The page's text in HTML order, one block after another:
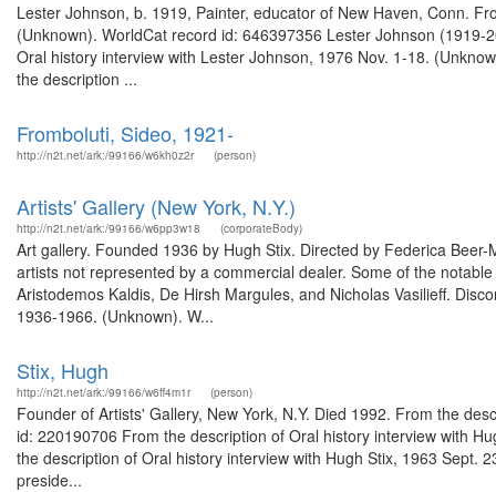
Lester Johnson, b. 1919, Painter, educator of New Haven, Conn.
(Unknown). WorldCat record id: 646397356 Lester Johnson
Oral history interview with Lester Johnson, 1976 Nov. 1-18.
the description ...
Fromboluti, Sideo, 1921-
http://n2t.net/ark:/99166/w6kh0z2r (person)
Artists' Gallery (New York, N.Y.)
http://n2t.net/ark:/99166/w6pp3w18 (corporateBody)
Art gallery. Founded 1936 by Hugh Stix. Directed by Federica
artists not represented by a commercial dealer. Some of the
Aristodemos Kaldis, De Hirsh Margules, and Nicholas Vasilieff.
1936-1966. (Unknown). W...
Stix, Hugh
http://n2t.net/ark:/99166/w6ff4m1r (person)
Founder of Artists' Gallery, New York, N.Y. Died 1992. From the
id: 220190706 From the description of Oral history interview with
the description of Oral history interview with Hugh Stix, 1963 Sept.
preside...